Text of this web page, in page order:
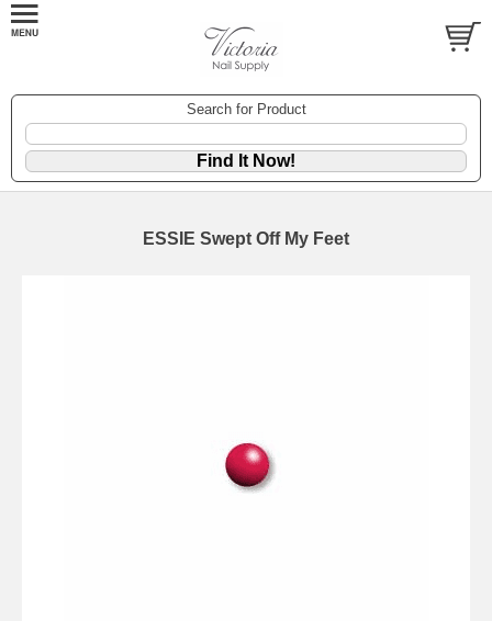
Search for Product
ESSIE Swept Off My Feet